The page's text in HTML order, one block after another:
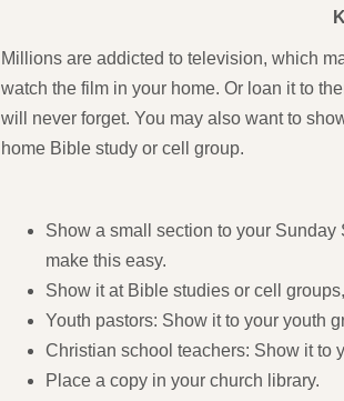
Millions are addicted to television, which
watch the film in your home. Or loan it to
will never forget. You may also want to
home Bible study or cell group.
Show a small section to your
make this easy.
Show it at Bible studies or cell
Youth pastors: Show it to your youth
Christian school teachers: Show it to
Place a copy in your church library.